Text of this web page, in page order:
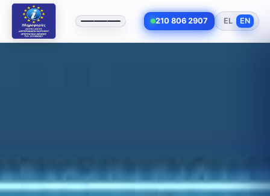
210 806 2907 EL EN